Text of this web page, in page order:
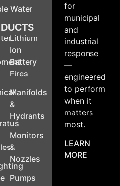
Water
Lithium
Ion
Battery
Fires
Manifolds
&
Hydrants
Monitors
&
Nozzles
Pumps
for
municipal
and
industrial
response
—
engineered
to perform
when it
matters
most.
LEARN
MORE